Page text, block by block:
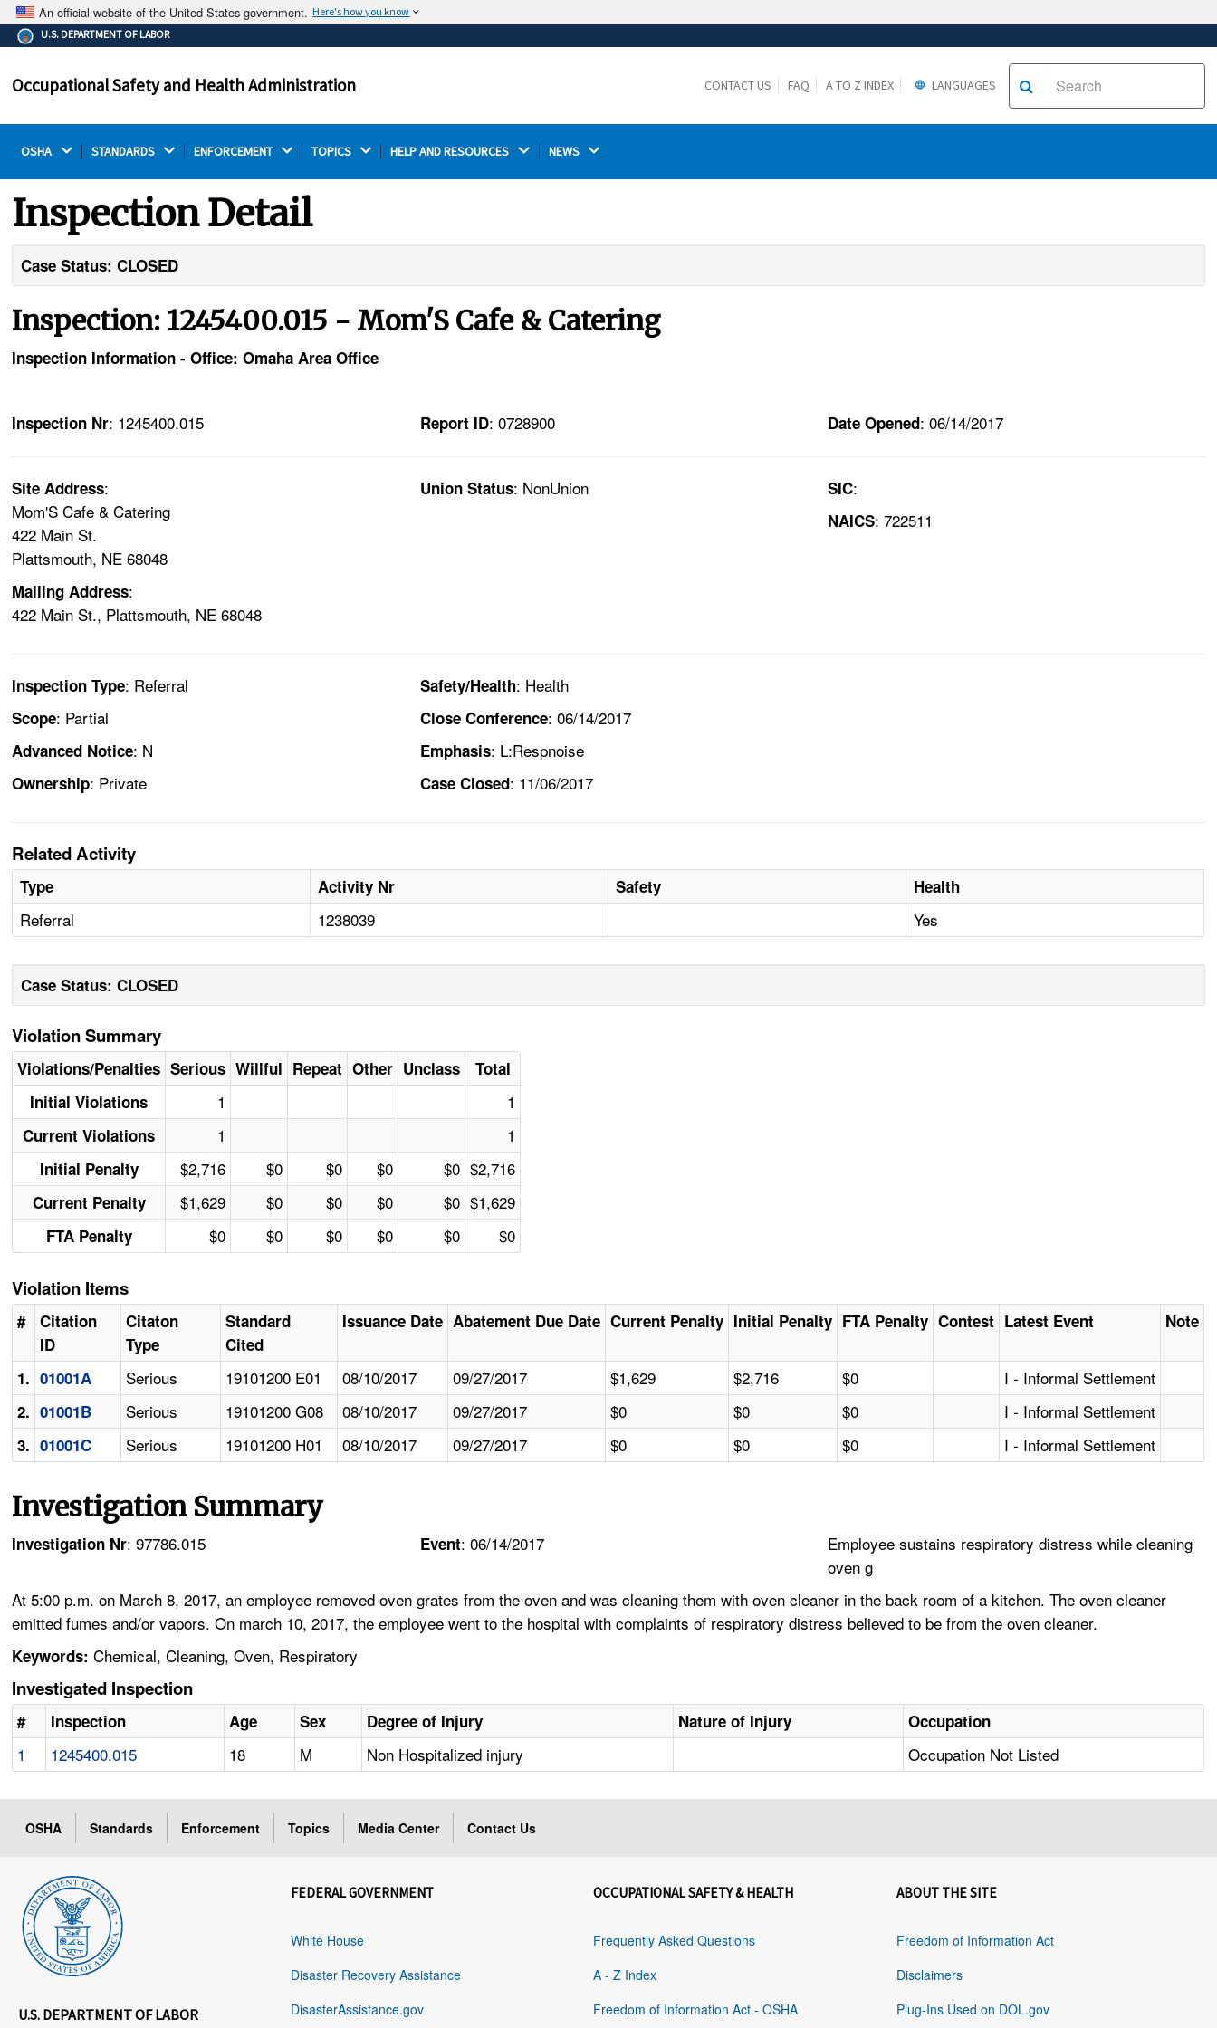
An official website of the United States government. Here's how you know
The .gov means it's official.
Federal government websites often end in .gov or .mil.
on a federal government site.
Thehttps://ensures that you are connecting to the
U.S. DEPARTMENT OF LABOR
Occupational Safety and Health Administration CONTACT US FAQ A TO Z INDEX LANGUAGES
OSHA STANDARDS ENFORCEMENT TOPICS HELP AND RESOURCES NEWS
Inspection Detail
Case Status: CLOSED
Inspection: 1245400.015 - Mom'S Cafe & Catering
Inspection Information - Office: Omaha Area Office
Inspection Nr: 1245400.015 Report ID: 0728900 Date Opened: 06/14/2017
Site Address:
Mom'S Cafe & Catering
422 Main St.
Plattsmouth, NE 68048
Mailing Address:
422 Main St., Plattsmouth, NE 68048
Union Status: NonUnion SIC:
NAICS: 722511
Inspection Type: Referral
Scope: Partial
Advanced Notice: N
Ownership: Private
Safety/Health: Health
Close Conference: 06/14/2017
Emphasis: L:Respnoise
Case Closed: 11/06/2017
Related Activity
Type Activity Nr Safety Health
Referral 1238039 Yes
Case Status: CLOSED
Violation Summary
Violations/Penalties Serious Willful Repeat Other Unclass
Total
Initial Violations
1 1
Current Violations 1 1
Initial Penalty $2,716 $0 $0 $0 $0 $2,716
Current Penalty $1,629 $0 $0 $0 $0 $1,629
FTA Penalty $0 $0 $0 $0 $0 $0
Violation Items
#
Citation
ID
Citaton
Type
Standard
Cited
Issuance Date Abatement Due Date Current Penalty Initial Penalty FTA Penalty Contest Latest Event Note
1. 01001A Serious 19101200 E01 08/10/2017 09/27/2017 $1,629 $2,716 $0 I - Informal Settlement
2. 01001B Serious 19101200 G08 08/10/2017 09/27/2017 $0 $0 $0 I - Informal Settlement
3. 01001C Serious 19101200 H01 08/10/2017 09/27/2017 $0 $0 $0 I - Informal Settlement
Investigation Summary
Investigation Nr: 97786.015 Event: 06/14/2017
Employee sustains respiratory distress while cleaning
oven g
At 5:00 p.m. on March 8, 2017, an employee removed oven grates from the oven and was cleaning them with oven cleaner in the back room of a kitchen. The oven cleaner
emitted fumes and/or vapors. On march 10, 2017, the employee went to the hospital with complaints of respiratory distress believed to be from the oven cleaner.
Keywords: Chemical, Cleaning, Oven, Respiratory
Investigated Inspection
# Inspection Age Sex Degree of Injury Nature of Injury Occupation
1 1245400.015 18 M Non Hospitalized injury Occupation Not Listed
OSHA Standards Enforcement Topics Media Center Contact Us
U.S. DEPARTMENT OF LABOR
FEDERAL GOVERNMENT
White House
Disaster Recovery Assistance
DisasterAssistance.gov
OCCUPATIONAL SAFETY & HEALTH
Frequently Asked Questions
A - Z Index
Freedom of Information Act - OSHA
ABOUT THE SITE
Freedom of Information Act
Disclaimers
Plug-Ins Used on DOL.gov